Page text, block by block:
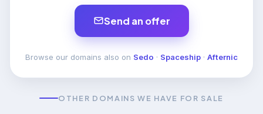
Send an offer
Browse our domains also on Sedo · Spaceship · Afternic
OTHER DOMAINS WE HAVE FOR SALE